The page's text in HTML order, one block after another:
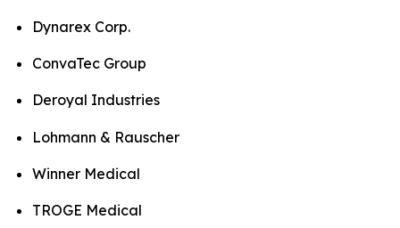
Dynarex Corp.
ConvaTec Group
Deroyal Industries
Lohmann & Rauscher
Winner Medical
TROGE Medical